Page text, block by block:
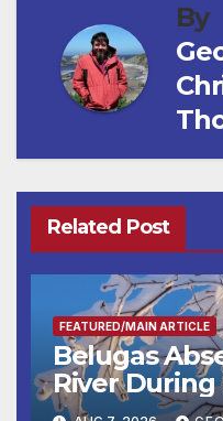
By
Related Post
FEATURED/MAIN ARTICLE
Belugas
River During
Season